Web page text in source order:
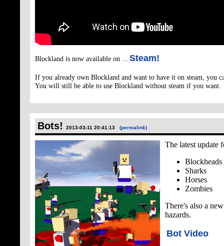
Blockland is now available on ... Steam!
If you already own Blockland and want to have it on steam, you
You will still be able to use Blockland without steam if you want.
Bots! 2013-03-11 20:41:13 (permalink)
The latest update
Blockheads
Sharks
Horses
Zombies
There's also a
hazards.
Bot Video